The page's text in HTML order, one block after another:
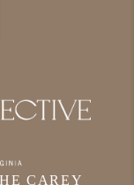
CAREY